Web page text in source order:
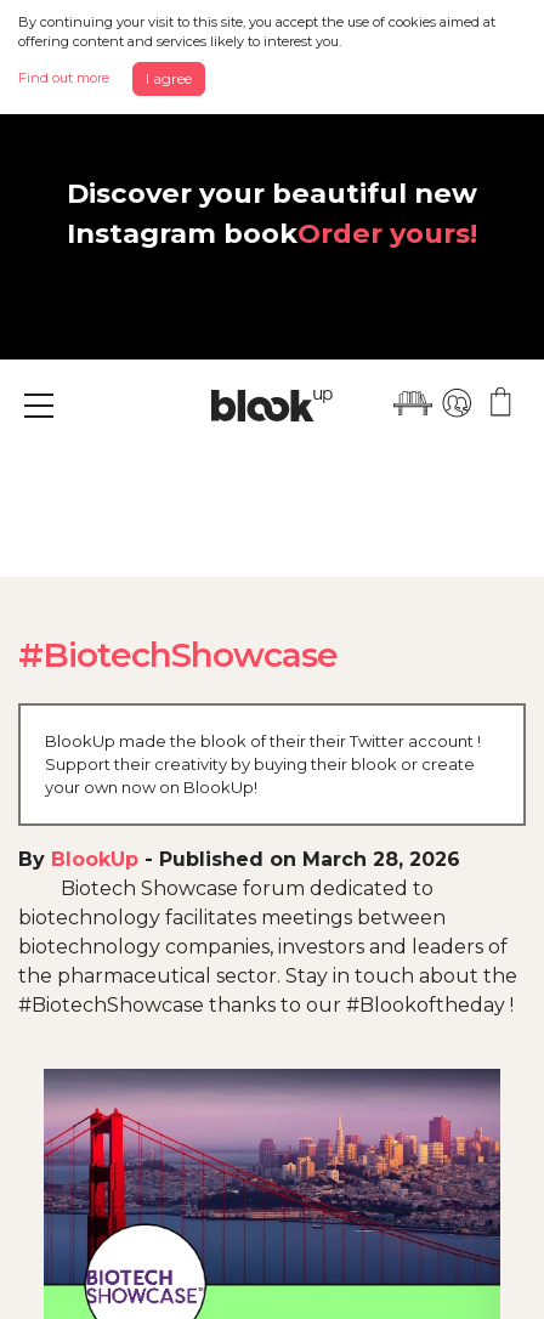
By continuing your visit to this site, you accept the use of cookies aimed at
offering content and services likely to interest you.
Find out more I agree
Discover your beautiful new
Instagram bookOrder yours!
Menu
#BiotechShowcase
BlookUp made the blook of their their Twitter account !
Support their creativity by buying their blook or create
your own now on BlookUp!
By BlookUp - Published on March 28, 2026
Biotech Showcase forum dedicated to
biotechnology facilitates meetings between
biotechnology companies, investors and leaders of
the pharmaceutical sector. Stay in touch about the
#BiotechShowcase thanks to our #Blookoftheday !